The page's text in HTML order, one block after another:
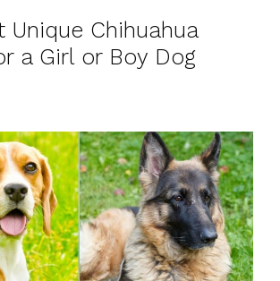
Unique Chihuahua
a Girl or Boy Dog